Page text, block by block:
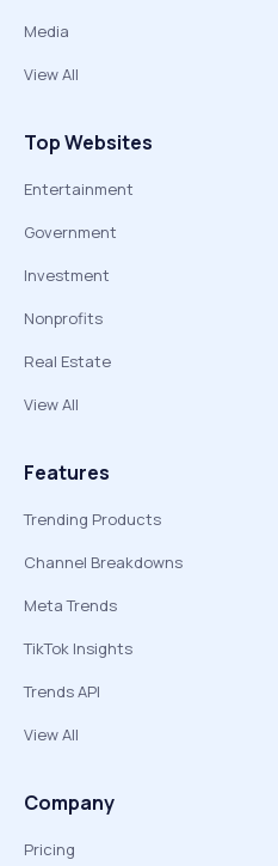
Media
View All
Top Websites
Entertainment
Government
Investment
Nonprofits
Real Estate
View All
Features
Trending Products
Channel Breakdowns
Meta Trends
TikTok Insights
Trends API
View All
Company
Pricing